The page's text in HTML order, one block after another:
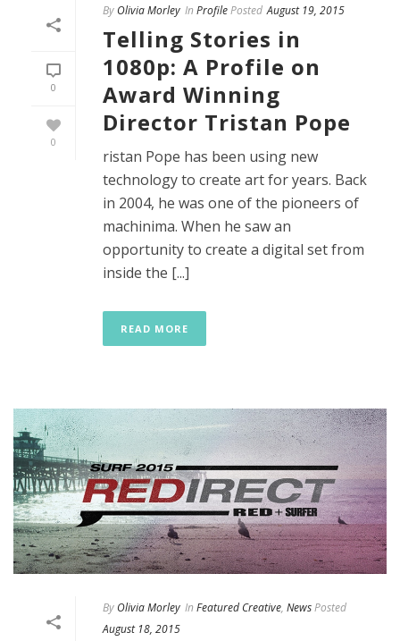
0
0
By Olivia Morley In ProfilePosted August 19, 2015
Telling Stories in
1080p: A Profile on
Award Winning
Director Tristan Pope
ristan Pope has been using new
technology to create art for years. Back
in 2004, he was one of the pioneers of
machinima. When he saw an
opportunity to create a digital set from
inside the [...]
READ MORE
By Olivia Morley In Featured Creative, NewsPosted
August 18, 2015